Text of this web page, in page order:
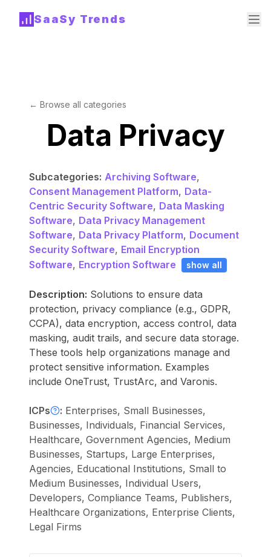
SaaSy Trends
← Browse all categories
Data Privacy
Subcategories: Archiving Software,
Consent Management Platform, Data-
Centric Security Software, Data Masking
Software, Data Privacy Management
Software, Data Privacy Platform, Document
Security Software, Email Encryption
Software, Encryption Software show all
Description: Solutions to ensure data
protection, privacy compliance (e.g., GDPR,
CCPA), data encryption, access control, data
masking, audit trails, and secure data storage.
These tools help organizations manage and
protect sensitive information. Examples
include OneTrust, TrustArc, and Varonis.
ICPs : Enterprises, Small Businesses,
Businesses, Individuals, Financial Services,
Healthcare, Government Agencies, Medium
Businesses, Startups, Large Enterprises,
Agencies, Educational Institutions, Small to
Medium Businesses, Individual Users,
Developers, Compliance Teams, Publishers,
Healthcare Organizations, Enterprise Clients,
Legal Firms